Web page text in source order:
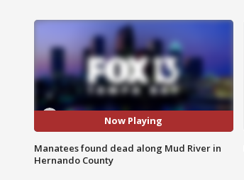
Now Playing
Manatees found dead along Mud River in
Hernando County